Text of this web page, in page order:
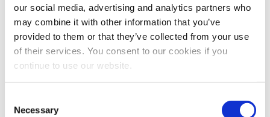
our social media, advertising and analytics partners who
may combine it with other information that you’ve
provided to them or that they’ve collected from your use
of their services. You consent to our cookies if you
continue to use our website.
Selection
Necessary
The specific item you are searching for was not found.
Although it is not available at this time, our inventory is
consistently being updated with new products. We can also
find the equipment you require for your application.
Please contact us directly at (323) 268-3380 to speak with a